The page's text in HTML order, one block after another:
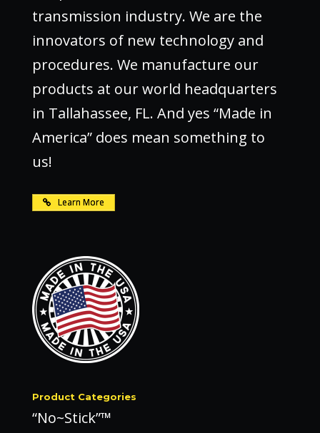
transmission industry. We are the
innovators of new technology and
procedures. We manufacture our
products at our world headquarters
in Tallahassee, FL. And yes “Made in
America” does mean something to
us!
Learn More
Product Categories
“No~Stick”™